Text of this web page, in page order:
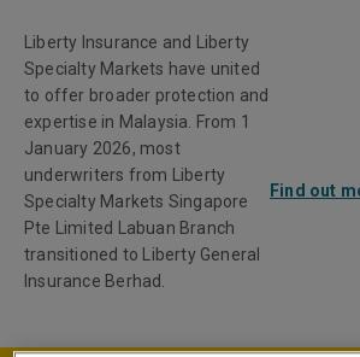
Liberty Insurance and Liberty
Specialty Markets have united
to offer broader protection and
expertise in Malaysia. From 1
January 2026, most
underwriters from Liberty
Specialty Markets Singapore
Pte Limited Labuan Branch
transitioned to Liberty General
Insurance Berhad.
Find out